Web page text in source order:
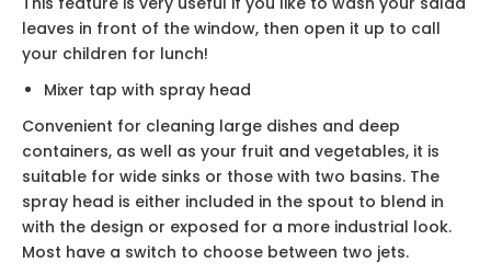
leaves in front of the window, then open it up to call
your children for lunch!
Mixer tap with spray head
Convenient for cleaning large dishes and deep
containers, as well as your fruit and vegetables, it is
suitable for wide sinks or those with two basins. The
spray head is either included in the spout to blend in
with the design or exposed for a more industrial look.
Most have a switch to choose between two jets.